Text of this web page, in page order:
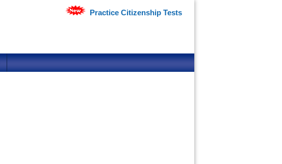
Practice Citizenship Tests